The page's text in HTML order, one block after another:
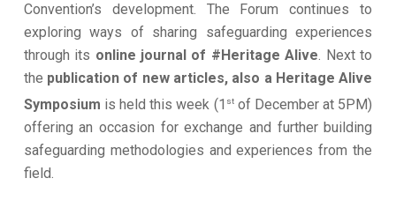
Convention’s development. The Forum continues to
exploring ways of sharing safeguarding experiences
through its online journal of #Heritage Alive. Next to
the publication of new articles, also a Heritage Alive
Symposium is held this week (1 stof December at 5PM)
offering an occasion for exchange and further building
safeguarding methodologies and experiences from the
field.